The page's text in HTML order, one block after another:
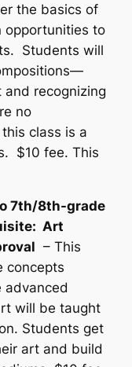
the basics of
to
Students will
recognizing
no
class is a
$10 fee. This
7th/8th-grade
Art
– This
concepts
advanced
will be taught
Students get
art and build